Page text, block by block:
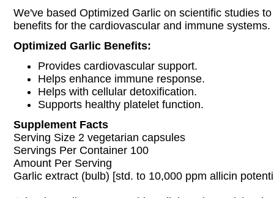
We've based Optimized Garlic on scientific studies
benefits for the cardiovascular and immune systems.
Optimized Garlic Benefits:
Provides cardiovascular support.
Helps enhance immune response.
Helps with cellular detoxification.
Supports healthy platelet function.
Supplement Facts
Serving Size 2 vegetarian capsules
Servings Per Container 100
Amount Per Serving
Garlic extract (bulb) [std. to 10,000 ppm allicin